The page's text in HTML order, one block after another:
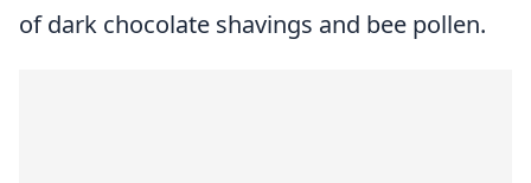
of dark chocolate shavings and bee pollen.